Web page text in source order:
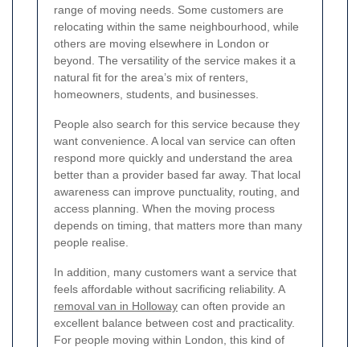
range of moving needs. Some customers are
relocating within the same neighbourhood, while
others are moving elsewhere in London or
beyond. The versatility of the service makes it a
natural fit for the area’s mix of renters,
homeowners, students, and businesses.
People also search for this service because they
want convenience. A local van service can often
respond more quickly and understand the area
better than a provider based far away. That local
awareness can improve punctuality, routing, and
access planning. When the moving process
depends on timing, that matters more than many
people realise.
In addition, many customers want a service that
feels affordable without sacrificing reliability. A
removal van in Holloway can often provide an
excellent balance between cost and practicality.
For people moving within London, this kind of